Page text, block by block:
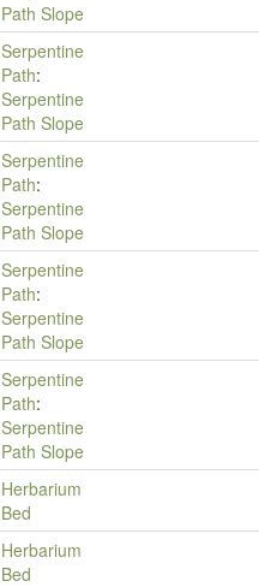
Path Slope
Serpentine
Path:
Serpentine
Path Slope
Serpentine
Path:
Serpentine
Path Slope
Serpentine
Path:
Serpentine
Path Slope
Serpentine
Path:
Serpentine
Path Slope
Herbarium
Bed
Herbarium
Bed